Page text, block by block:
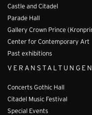
Castle and Citadel
Parade Hall
Gallery Crown Prince
Center for Contemporary Art
Past exhibitions
VERANSTALTUNGEN
Concerts Gothic Hall
Citadel Music Festival
Special Events